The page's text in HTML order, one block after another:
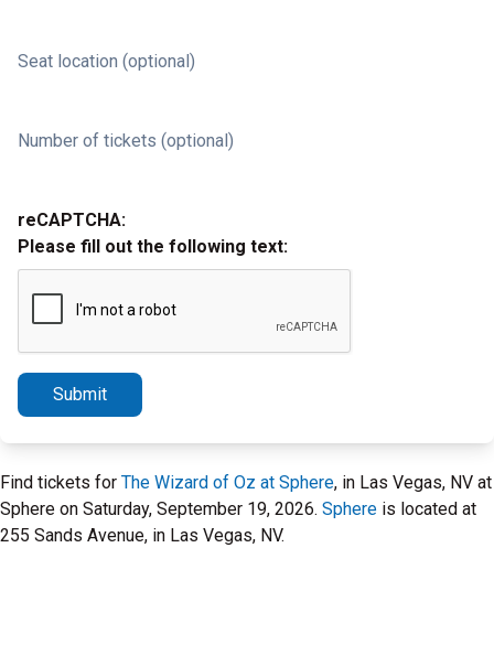
Seat location (optional)
Number of tickets (optional)
reCAPTCHA:
Please fill out the following text:
Submit
Find tickets for The Wizard of Oz at Sphere, in Las Vegas, NV at
Sphere on Saturday, September 19, 2026. Sphere is located at
255 Sands Avenue, in Las Vegas, NV.